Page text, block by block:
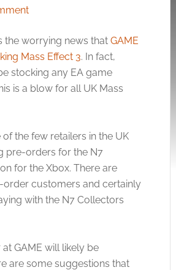
the worrying news that GAME
Mass Effect 3. In fact,
stocking any EA game
is a blow for all UK Mass
of the few retailers in the UK
pre-orders for the N7
for the Xbox. There are
customers and certainly
with the N7 Collectors
GAME will likely be
are some suggestions that